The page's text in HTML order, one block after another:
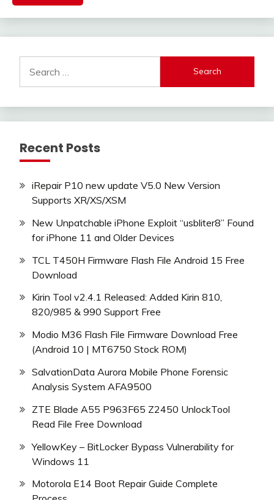
for:
Recent Posts
iRepair P10 new update V5.0 New Version
Supports XR/XS/XSM
New Unpatchable iPhone Exploit “usbliter8” Found
for iPhone 11 and Older Devices
TCL T450H Firmware Flash File Android 15 Free
Download
Kirin Tool v2.4.1 Released: Added Kirin 810,
820/985 & 990 Support Free
Modio M36 Flash File Firmware Download Free
(Android 10 | MT6750 Stock ROM)
SalvationData Aurora Mobile Phone Forensic
Analysis System AFA9500
ZTE Blade A55 P963F65 Z2450 UnlockTool
Read File Free Download
YellowKey – BitLocker Bypass Vulnerability for
Windows 11
Motorola E14 Boot Repair Guide Complete